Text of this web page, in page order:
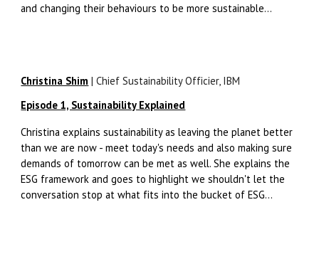
and changing their behaviours to be more sustainable...
Christina Shim | Chief Sustainability Officier, IBM
Episode 1, Sustainability Explained
Christina explains sustainability as leaving the planet better
than we are now - meet today's needs and also making sure
demands of tomorrow can be met as well. She explains the
ESG framework and goes to highlight we shouldn't let the
conversation stop at what fits into the bucket of ESG...